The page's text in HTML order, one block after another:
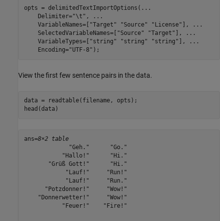
opts = delimitedTextImportOptions( ...
    Delimiter=
"\t" ,
...
    VariableNames=[
"Target" "Source" "License" ],
...
    SelectedVariableNames=[
"Source" "Target" ],
...
    VariableTypes=[
"string" "string" "string" ],
...
    Encoding=
"UTF-8" );
View the first few sentence pairs in the data.
data = readtable(filename, opts);
head(data)
ans=8×2 table
             "Geh."      "Go."
           "Hallo!"      "Hi."
       "Grüß Gott!"      "Hi."
            "Lauf!"     "Run!"
            "Lauf!"     "Run."
      "Potzdonner!"     "Wow!"
    "Donnerwetter!"     "Wow!"
           "Feuer!"    "Fire!"